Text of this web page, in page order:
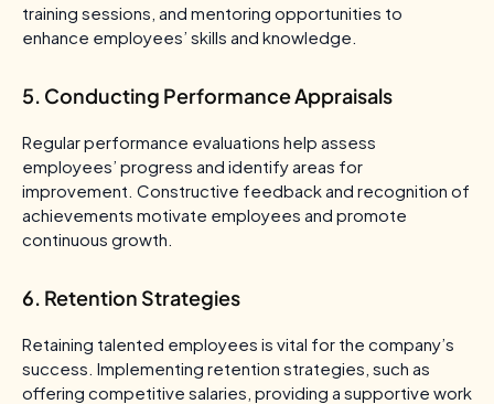
training sessions, and mentoring opportunities to
enhance employees’ skills and knowledge.
5. Conducting Performance Appraisals
Regular performance evaluations help assess
employees’ progress and identify areas for
improvement. Constructive feedback and recognition of
achievements motivate employees and promote
continuous growth.
6. Retention Strategies
Retaining talented employees is vital for the company’s
success. Implementing retention strategies, such as
offering competitive salaries, providing a supportive work